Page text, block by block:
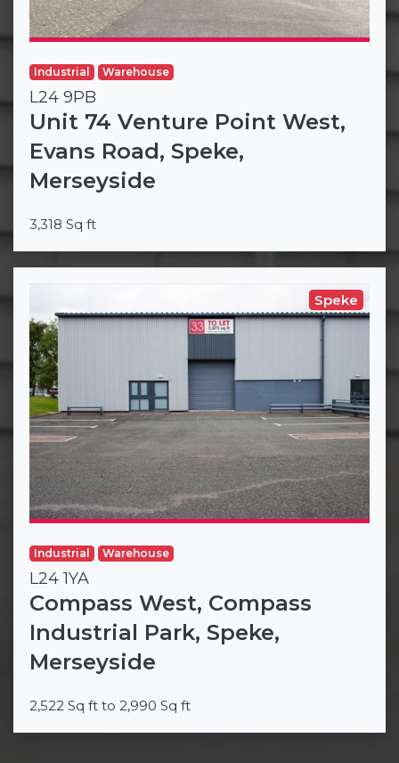
Industrial Warehouse
L24 9PB
Unit 74 Venture Point West,
Evans Road, Speke,
Merseyside
3,318 Sq ft
Speke
Industrial Warehouse
L24 1YA
Compass West, Compass
Industrial Park, Speke,
Merseyside
2,522 Sq ft to 2,990 Sq ft